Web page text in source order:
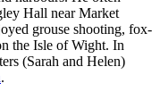
Hall near Market
grouse shooting, fox-
the Isle of Wight. In
(Sarah and Helen)
.